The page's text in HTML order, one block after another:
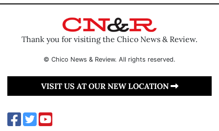
Thank you for visiting the Chico News & Review.
© Chico News & Review. All rights reserved.
VISIT US AT OUR NEW LOCATION